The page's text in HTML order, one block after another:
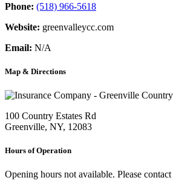
Phone: (518) 966-5618
Website: greenvalleycc.com
Email: N/A
Map & Directions
100 Country Estates Rd
Greenville, NY, 12083
Hours of Operation
Opening hours not available. Please contact